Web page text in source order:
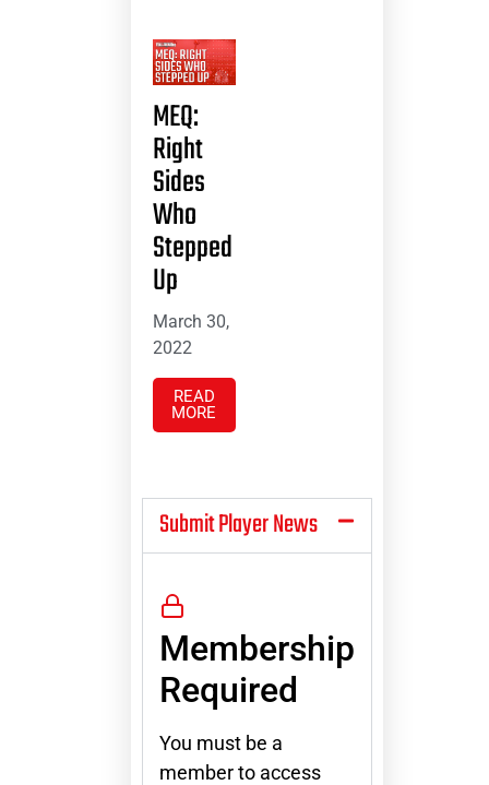
MEQ:
Right
Sides
Who
Stepped
Up
March 30,
2022
READ
MORE
Submit Player News
Membership
Required
You must be a
member to access